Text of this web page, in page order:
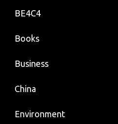
BE4C4
Books
Business
China
Environment